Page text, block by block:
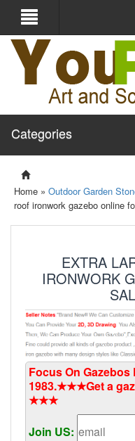
Categories
Home » Outdoor Garden
roof ironwork gazebo online
EXTRA
IRONWORK
Focus On
1983.★★★Get a
★★★
Join US: